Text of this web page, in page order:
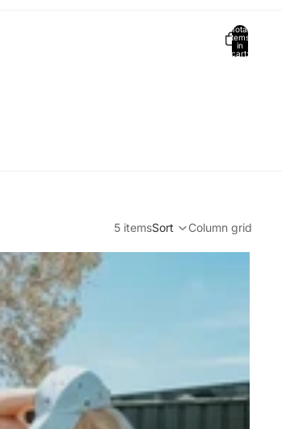
Total
items
in
cart:
5 itemsSort Column grid